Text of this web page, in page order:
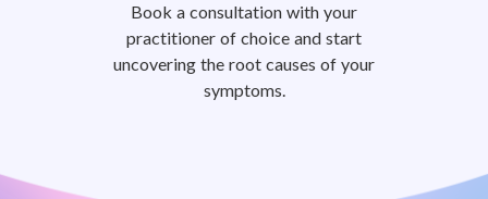
Book a consultation with your
practitioner of choice and start
uncovering the root causes of your
symptoms.